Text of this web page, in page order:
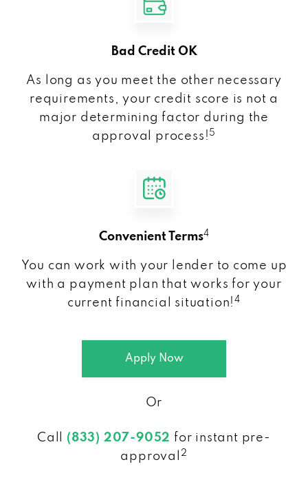
Bad Credit OK
As long as you meet the other necessary
requirements, your credit score is not a
major determining factor during the
approval process! 5
Convenient Terms4
You can work with your lender to come up
with a payment plan that works for your
current financial situation!4
Apply Now
Or
Call (833) 207-9052 for instant pre-
approval
2